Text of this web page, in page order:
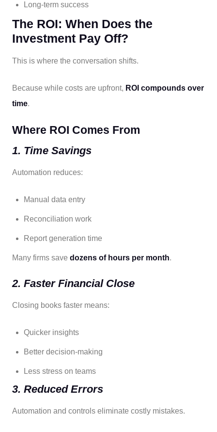
Long-term success
The ROI: When Does the
Investment Pay Off?
This is where the conversation shifts.
Because while costs are upfront, ROI compounds over
time.
Where ROI Comes From
1. Time Savings
Automation reduces:
Manual data entry
Reconciliation work
Report generation time
Many firms save dozens of hours per month.
2. Faster Financial Close
Closing books faster means:
Quicker insights
Better decision-making
Less stress on teams
3. Reduced Errors
Automation and controls eliminate costly mistakes.